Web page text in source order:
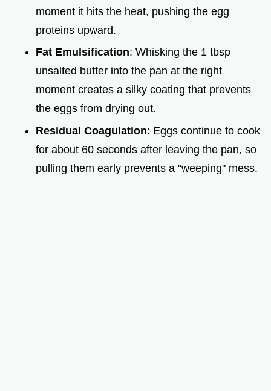
moment it hits the heat, pushing the egg
proteins upward.
Fat Emulsification: Whisking the 1 tbsp
unsalted butter into the pan at the right
moment creates a silky coating that prevents
the eggs from drying out.
Residual Coagulation: Eggs continue to cook
for about 60 seconds after leaving the pan, so
pulling them early prevents a "weeping" mess.